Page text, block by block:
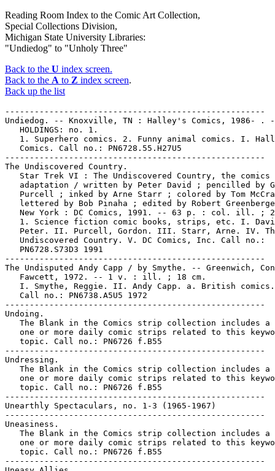
Reading Room Index to the Comic Art Collection,
Special Collections Division,
Michigan State University Libraries:
"Undiedog" to "Unholy Three"
Back to the U index screen.
Back to the A to Z index screen.
Back up the list
-----------------------------------------------------
Undiedog. -- Knoxville, TN : Halley's Comics, 1986- . --
   HOLDINGS: no. 1.
   1. Superhero comics. 2. Funny animal comics. I. Halley's
   Comics. Call no.: PN6728.55.H27U5
-----------------------------------------------------
The Undiscovered Country.
   Star Trek VI : The Undiscovered Country, the comics
   adaptation / written by Peter David ; pencilled by Gordon
   Purcell ; inked by Arne Starr ; colored by Tom McCraw ;
   lettered by Bob Pinaha ; edited by Robert Greenberger. --
   New York : DC Comics, 1991. -- 63 p. : col. ill. ; 26 cm.
   1. Science fiction comic books, strips, etc. I. David,
   Peter. II. Purcell, Gordon. III. Starr, Arne. IV. The
   Undiscovered Country. V. DC Comics, Inc. Call no.:
   PN6728.S73D3 1991
-----------------------------------------------------
The Undisputed Andy Capp / by Smythe. -- Greenwich, Conn. :
   Fawcett, 1972. -- 1 v. : ill. ; 18 cm.
   I. Smythe, Reggie. II. Andy Capp. a. British comics.
   Call no.: PN6738.A5U5 1972
-----------------------------------------------------
Undoing.
   The Blank in the Comics strip collection includes a file of
   one or more daily comic strips related to this keyword or
   topic. Call no.: PN6726 f.B55
-----------------------------------------------------
Undressing.
   The Blank in the Comics strip collection includes a file of
   one or more daily comic strips related to this keyword or
   topic. Call no.: PN6726 f.B55
-----------------------------------------------------
Unearthly Spectaculars, no. 1-3 (1965-1967)
-----------------------------------------------------
Uneasiness.
   The Blank in the Comics strip collection includes a file of
   one or more daily comic strips related to this keyword or
   topic. Call no.: PN6726 f.B55
-----------------------------------------------------
Uneasy Allies.
   Nick Fury vs. S.H.I.E.L.D. / Harras, Neary, DeMulder, Jaye.
   -- New York : Marvel, 1989. -- 288 p. : col. ill. ; 26 cm.
   -- CONTENTS: Bk. 1: The Delta Equation. -- bk. 2: Into the
   Depths. -- bk. 3: Uneasy Allies. -- bk. 4. The Eastern
   Connection. -- bk. 5: The Ascension Call. -- bk. 6: Light
   of Truth.
   1. Spy comics. 2. Superhero comics. I. Harras, Bob. II.
   Neary, Paul. III. DeMulder, Kim. IV. S.H.I.E.L.D. V. The
   Delta Equation. VI. Into the Depths. VII. Uneasy Allies.
   VIII. The Eastern Connection. IX. The Ascension Call. X.
   Light of Truth. XI. Marvel Comics. Call no.:
   PN6727.H335N5 1989
-----------------------------------------------------
Uneeda Comix. -- Berkeley, Calif. : Print Mint, 1970. -- 24 p.
   : ill. ; 25 cm. -- Title from cover. -- By R. Crumb.
   1. Underground comic books, strips, etc. I. Crumb, R.
   Call no.: PN6728.45.P7U45 1970
-----------------------------------------------------
Uneeda Comix.
   Index entry (p. 62, 120, 136, 214) in A History of
   Underground Comics / by Mark James Estren. 3rd ed.
   (Berkeley, Calif. : Ronin, 1993). Call no.: PN6725.E75 1993
-----------------------------------------------------
Unemployment.
   "Army of the Unemployed"* (My Friend Irma) / Stan and Dan.
   1 p. in My Friend Irma, no. 47 (Dec. 1954) -- Fourth story.
   -- Begins: Al.. Yeah, Chicken? My friend Kay wants ...
   I. Lee, Stan. II. De Carlo, Dan. k. Unemployment. Call no.:
   PN6728.2.M3M85no.47
-----------------------------------------------------
Unemployment.
   The Blank in the Comics strip collection includes a file of
   one or more daily comic strips related to this keyword or
   topic. Call no.: PN6726 f.B55
-----------------------------------------------------
Unemployment.
   "Work is Against His Principles"* (Boxcar Benny) 1/2 p. in
   Whiz Comics, no. 68 (Nov./Dec. 1945) -- SUMMARY: Benny has
   a tough day because, though he always refuses, everybody he
   begs meals from wants him to work for them.
   I. Boxcar Benny. k. Against his Principles. k. Principles.
   k. Hoboes. k. Meals. k. Unemployment. Call no.:
   PN6728.1.F3W47no.68
-----------------------------------------------------
Unesco.
   Fighting Apartheid : a cartoon history. -- London :
   International Defence and Aid Fund for Southern Africa and
   UNESCO, 1988. -- 76 p. : ill. ; 21 cm. -- "First published
   in 1987 by IDAF".
   1. Apartheid--South Africa--History. 2. South Africa--Race
   relations. I. International Defence and Aid Fund. II.
   Unesco. a. Africana. Call no.: DT763.F5 1988
-----------------------------------------------------
"Uneven Cartoon Encyclopedia" p. 61-62 (Comics Journal #69
   December 1981) (Review) -- Data from Pete Coogan.
   I. Patten, Fred. Call no.: PN6700.C62no.69
-----------------------------------------------------
The Unexpected, no. 105-112, 114-118, 120-122, 124-128,
   131-147, 156-158, 160, 162, 171, 173, 176, 182, 184-186,
   188, 194-197, 199, 202-221.
-----------------------------------------------------
The Unexpected, no. 132 (Feb. 1972)
   "The Edge of Madness" / Jim Aparo, art ; Bill Dennehy,
   story. 8 p. in The Unexpected, no. 132 (Feb. 1972)
   k. Madness. I. Aparo, Jim. II. Dennehy, Bill. Call no.:
   PN6728.2.N3T3no.132
-----------------------------------------------------
Unexpected.
   The Blank in the Comics strip collection includes a file of
   one or more daily comic strips related to this keyword or
   topic. Call no.: PN6726 f.B55
-----------------------------------------------------
The Unexpected.
   Index entry (p. 139, 190) in The Comic Book Heroes from the
   Silver Age to the Present, by Will Jacobs & Gerard Jones
   (New York : Crown, 1985). Call no.: PN6725.J3 1985
-----------------------------------------------------
Unexpected.
   Tales of the Unexpected. -- Sparta, Ill. : National Comics
   Publications, 1956-1968. -- col. ill. ; 26 cm. -- Published
   no. 1 (Feb./Mar. 1956) - no. 104 (Dec./Jan. 1978/1968). --
   Continued by: The Unexpected. -- HOLDINGS: no. 45, 49, 51,
   56-57, 65-66, 68, 71-73, 77-82, 84-86, 89-90, 93-104
   (1960-1967)
   1. Horror comic books, strips, etc. I. National Comics
   Publications. k. Unexpected. Call no.: PN6728.2.N3T3
-----------------------------------------------------
THE UNEXPECTED--INDEXES.
   Tales of the Unexpected, The Unexpected. -- Menomonee Falls
   : M. Tiefenbacher, 1978. -- 25 p. ; 28 cm. -- Lists the
   contents of Tales of the Unexpected and The Unexpected
   comic books, 1956-1978. -- Includes cross-index to writers
   and artists. -- For APA-I, 6th mailing.
   1. The Unexpected--Indexes. I. Tiefenbacher, Michael.
   Call no.: PN6725.T55T3
-----------------------------------------------------
Unexpected Gift Company.
   "Hanley and Gursky Open Unexpected Gift Company" p. 50- in
   Comics Buyer's Guide, no. 829 (Oct. 6, 1989) -- Data from
   Kim Metzger.
   1. Unexpected Gift Company. Call no.: PN6725 f.B8no.829
-----------------------------------------------------
"Unexplored Territory" (Golden Arrow) 5 p. in Whiz Comics, no.
   86 (June 1947)
   I. Golden Arrow. k. Territory. Call no.: Film 15791,r.64
-----------------------------------------------------
Unexplored Worlds.
   Mysteries of Unexplored Worlds. -- Derby, Conn. : Charlton
   Comics Group, 1956-1965. -- col. ill. ; 26 cm. -- Published
   no. 1 (Aug. 1956) - no. 48 (Sept. 1965), cf. Overstreet
   Comic Book Price Guide. -- Continued by: Son of Vulcan.
   HOLDINGS: no. 20, 46-48 (1960-1965).
   1. Science fiction comic books, strips, etc. I. Unexplored
   worlds. II. Charlton Comics Group. Call no.:
   PN6728.2.C47M9
-----------------------------------------------------
The Unexpurgated Memoirs of Bernard Mergendeiler. -- New York
   : Random House, 1965. -- 1 v. (unpaged) : ill. ; 21 cm.
   I. Feiffer, Jules. Call no.: NC1429.F296A58
-----------------------------------------------------
An Unfair Boxing Match.
   Ein Unfairer Boxkampf = An Unfair Boxing Match / by John
   Cullen Murphy ; Elliot Caplin, writer ; ins Deutsche
   ubertragen von Karl Michael Bachmeier. -- Wien :
   Pollischansky, 1981. -- 112 p. : ill. ; 39 cm. -- (Big Ben
   Bolt ; 2) (Comic Gallery) -- All text in both English and
   German. -- Reprints daily strips from June 8, 1951 to
   October 11, 1952.
   1. Sports comics. I. Murphy, John Cullen. II. Caplin,
   Elliot. III. Bachmeier, Karl Michael. IV. An Unfair
   Boxing Match. V. Series. VI. Series 2. Call no.:
   PN6728f.B5U5 1981
-----------------------------------------------------
"Unfair Review" p. 41-42 (Comics Journal #111 September 1986)
   (Letter) -- Data from Pete Coogan.
   1. Swamp Thing, no. 35. I. Bissette, Steve. Call no.:
   PN6700.C62no.111
-----------------------------------------------------
Ein Unfairer Boxkampf = An Unfair Boxing Match / by John
   Cullen Murphy ; Elliot Caplin, writer ; ins Deutsche
   ubertragen von Karl Michael Bachmeier. -- Wien :
   Pollischansky, 1981. -- 112 p. : ill. ; 39 cm. -- (Big Ben
   Bolt ; 2) (Comic Gallery) -- All text in both English and
   German. -- Reprints daily strips from June 8, 1951 to
   October 11, 1952.
   1. Sports comics. I. Murphy, John Cullen. II. Caplin,
   Elliot. III. Bachmeier, Karl Michael. IV. An Unfair
   Boxing Match. V. Series. VI. Series 2. Call no.:
   PN6728f.B5U5 1981
-----------------------------------------------------
Unfinished.
   The Blank in the Comics strip collection includes a file of
   one or more daily comic strips related to this keyword or
   topic. Call no.: PN6726 f.B55
-----------------------------------------------------
Unfinished Symphony.
   The Blank in the Comics strip collection includes a file of
   one or more daily comic strips related to this keyword or
   topic. Call no.: PN6726 f.B55
-----------------------------------------------------
Unflappable.
   The Blank in the Comics strip collection includes a file of
   one or more daily comic strips related to this keyword or
   topic. Call no.: PN6726 f.B55
-----------------------------------------------------
Unfolding.
   The Blank in the Comics strip collection includes a file of